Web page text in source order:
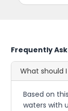
Frequently
What should
Based on
waters with